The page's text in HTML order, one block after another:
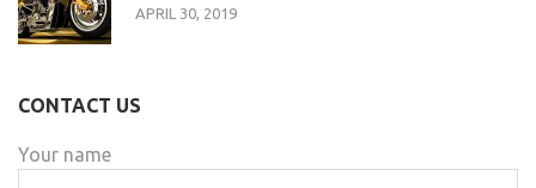
APRIL 30, 2019
CONTACT US
Your name